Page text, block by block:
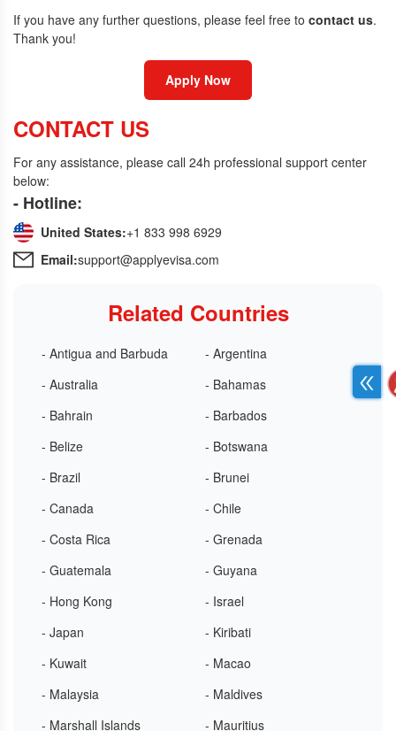
If you have any further questions, please feel free to contact us.
Thank you!
Apply Now
CONTACT US
For any assistance, please call 24h professional support center
below:
- Hotline:
United States:+1 833 998 6929
Email:support@applyevisa.com
Related Countries
- Antigua and Barbuda
- Argentina
- Australia
- Bahamas
- Bahrain
- Barbados
- Belize
- Botswana
- Brazil
- Brunei
- Canada
- Chile
- Costa Rica
- Grenada
- Guatemala
- Guyana
- Hong Kong
- Israel
- Japan
- Kiribati
- Kuwait
- Macao
- Malaysia
- Maldives
- Marshall Islands
- Mauritius